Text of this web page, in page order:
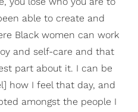
able to create and
Black women can work
and self-care and that
part about it. I can be
how I feel that day, and
amongst the people I